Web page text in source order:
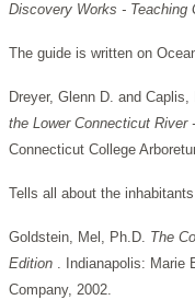
Discovery Works - Teaching
The guide is written on
Dreyer, Glenn D. and Caplis,
the Lower Connecticut River
Connecticut College
Tells all about the
Goldstein, Mel, Ph.D. The
Edition . Indianapolis: Marie
Company, 2002.